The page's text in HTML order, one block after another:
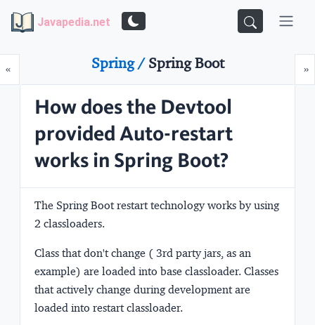
Javapedia.net
«Prev »
Spring /Spring Boot
How does the Devtool
provided Auto-restart
works in Spring Boot?
The Spring Boot restart technology works by using
2 classloaders.
Class that don't change ( 3rd party jars, as an
example) are loaded into base classloader. Classes
that actively change during development are
loaded into restartclassloader.